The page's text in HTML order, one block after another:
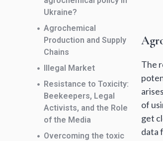
Ukraine?
Agrochemical
Production and Supply
Chains
Illegal Market
Resistance to Toxicity:
Beekeepers, Legal
Activists, and the Role
of the Media
Overcoming the toxic
The
of
get
data